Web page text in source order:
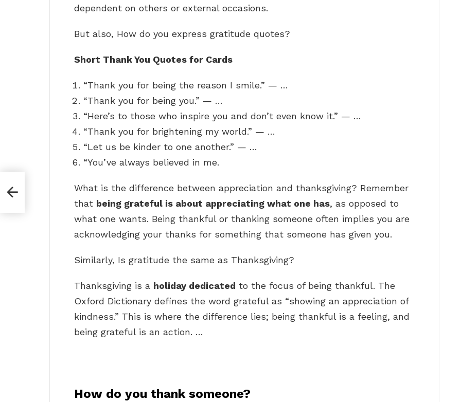
dependent on others or external occasions.
But also, How do you express gratitude quotes?
Short Thank You Quotes for Cards
“Thank you for being the reason I smile.” — …
“Thank you for being you.” — …
“Here’s to those who inspire you and don’t even know it.” — …
“Thank you for brightening my world.” — …
“Let us be kinder to one another.” — …
“You’ve always believed in me.
What is the difference between appreciation and thanksgiving? Remember
that being grateful is about appreciating what one has, as opposed to
what one wants. Being thankful or thanking someone often implies you are
acknowledging your thanks for something that someone has given you.
Similarly, Is gratitude the same as Thanksgiving?
Thanksgiving is a holiday dedicated to the focus of being thankful. The
Oxford Dictionary defines the word grateful as “showing an appreciation of
kindness.” This is where the difference lies; being thankful is a feeling, and
being grateful is an action. …
How do you thank someone?